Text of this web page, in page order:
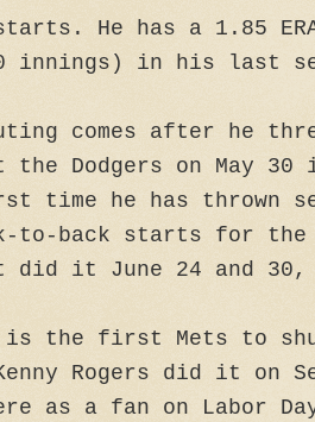
He has a 1.85
innings) in his last
comes after he
the Dodgers on May
time he has thrown
to-back starts for
did it June 24 and 30,
is the first Mets to
Rogers did it on
as a fan on Labor